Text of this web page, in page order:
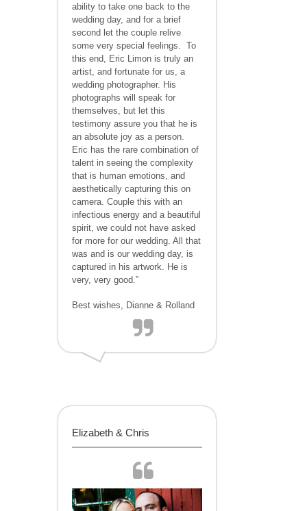
ability to take one back to the
wedding day, and for a brief
second let the couple relive
some very special feelings. To
this end, Eric Limon is truly an
artist, and fortunate for us, a
wedding photographer. His
photographs will speak for
themselves, but let this
testimony assure you that he is
an absolute joy as a person.
Eric has the rare combination of
talent in seeing the complexity
that is human emotions, and
aesthetically capturing this on
camera. Couple this with an
infectious energy and a beautiful
spirit, we could not have asked
for more for our wedding. All that
was and is our wedding day, is
captured in his artwork. He is
very, very good.”
Best wishes, Dianne & Rolland
Elizabeth & Chris